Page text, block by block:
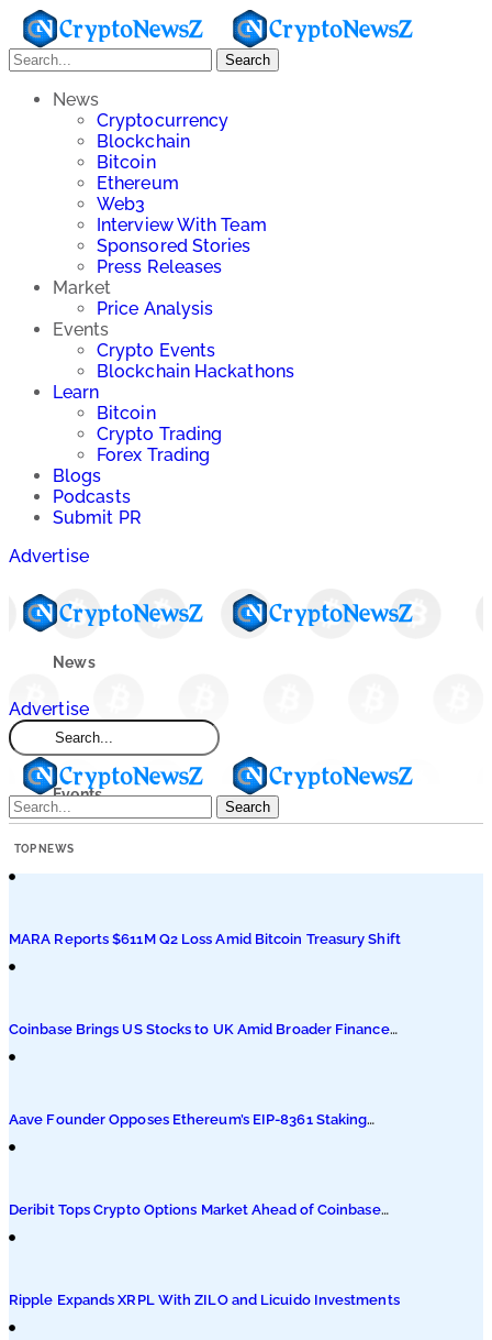
Search
News
Cryptocurrency
Blockchain
Bitcoin
Ethereum
Web3
Interview With Team
Sponsored Stories
Press Releases
Market
Price Analysis
Events
Crypto Events
Blockchain Hackathons
Learn
Bitcoin
Crypto Trading
Forex Trading
Blogs
Podcasts
Submit PR
Advertise
News
Market
Events
Advertise
Search
TOP NEWS
MARA Reports $611M Q2 Loss Amid Bitcoin Treasury Shift
Coinbase Brings US Stocks to UK Amid Broader Finance
Push
Aave Founder Opposes Ethereum’s EIP-8361 Staking
Proposal
Deribit Tops Crypto Options Market Ahead of Coinbase
Migration
Ripple Expands XRPL With ZILO and Licuido Investments